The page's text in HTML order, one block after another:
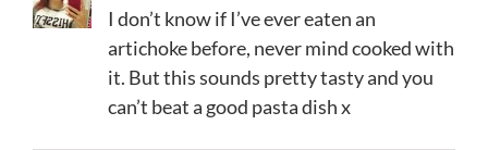
I don’t know if I’ve ever eaten an
artichoke before, never mind cooked with
it. But this sounds pretty tasty and you
can’t beat a good pasta dish x